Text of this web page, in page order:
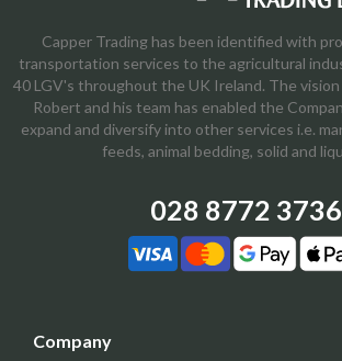
Capper Trading has been identified with
transportation services to the agricultural
40 LGV's throughout the UK Ireland. The
Robert and his team has enabled the
expand and diversify into other services i.e.
feeds, animal bedding, solid and
028 8772 3736
Company